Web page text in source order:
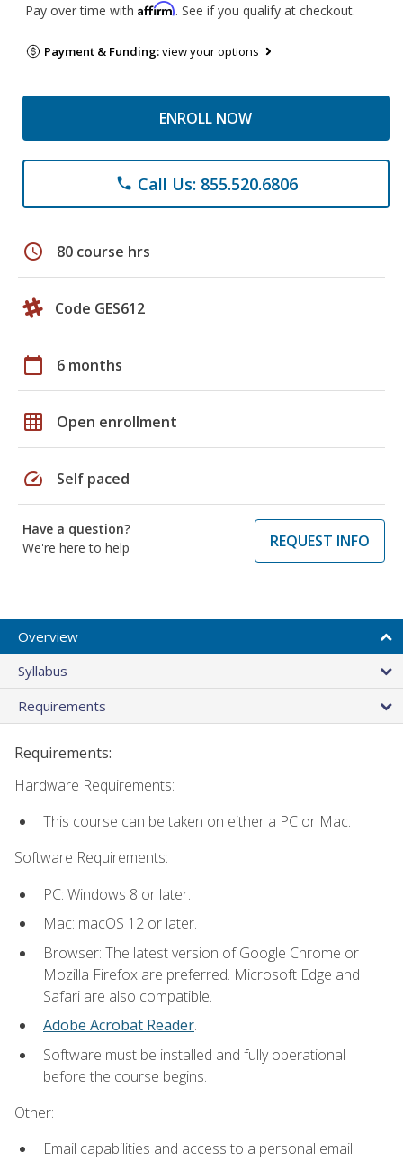
Pay over time with Affirm. See if you qualify at checkout.
Payment & Funding:view your options
ENROLL NOW
phone Call Us: 855.520.6806
schedule 80 course hrs
Code GES612
calendar_today 6 months
grid_on Open enrollment
speed Self paced
Have a question?
We're here to help
REQUEST INFO
Overview
Syllabus
Requirements
Requirements:
Hardware Requirements:
This course can be taken on either a PC or Mac.
Software Requirements:
PC: Windows 8 or later.
Mac: macOS 12 or later.
Browser: The latest version of Google Chrome or
Mozilla Firefox are preferred. Microsoft Edge and
Safari are also compatible.
Adobe Acrobat Reader.
Software must be installed and fully operational
before the course begins.
Other:
Email capabilities and access to a personal email